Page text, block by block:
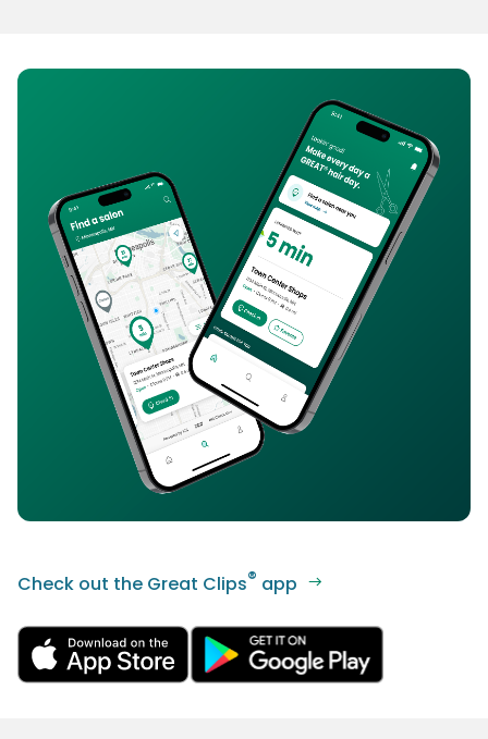
Check out the Great Clips® app